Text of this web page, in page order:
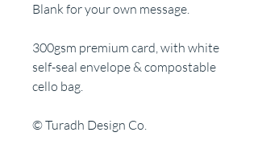
Blank for your own message.
300gsm premium card, with white
self-seal envelope & compostable
cello bag.
© Turadh Design Co.